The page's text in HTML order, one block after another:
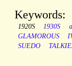
Keywords:
1920S 1930S
GLAMOROUS
SUEDO